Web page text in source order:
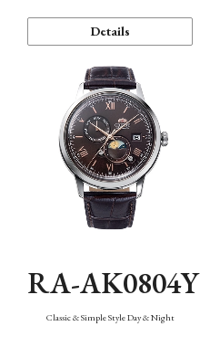
Details
RA-AK0804Y
Classic & Simple Style Day & Night